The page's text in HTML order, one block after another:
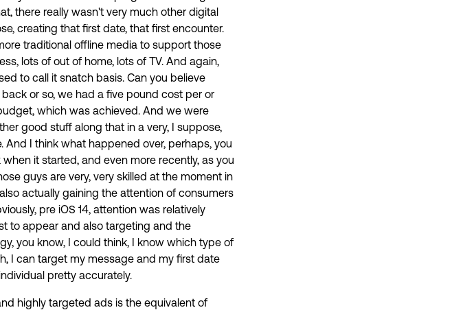
there really wasn't very much other digital
creating that first date, that first encounter.
traditional offline media to support those
lots of out of home, lots of TV. And again,
to call it snatch basis. Can you believe
back or so, we had a five pound cost per or
which was achieved. And we were
good stuff along that in a very, I suppose,
And I think what happened over, perhaps, you
it started, and even more recently, as you
guys are very, very skilled at the moment in
actually gaining the attention of consumers
pre iOS 14, attention was relatively
to appear and also targeting and the
you know, I could think, I know which type of
I can target my message and my first date
pretty accurately.
highly targeted ads is the equivalent of